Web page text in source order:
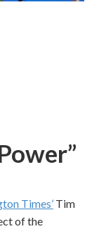
”
Times’ Tim
of the